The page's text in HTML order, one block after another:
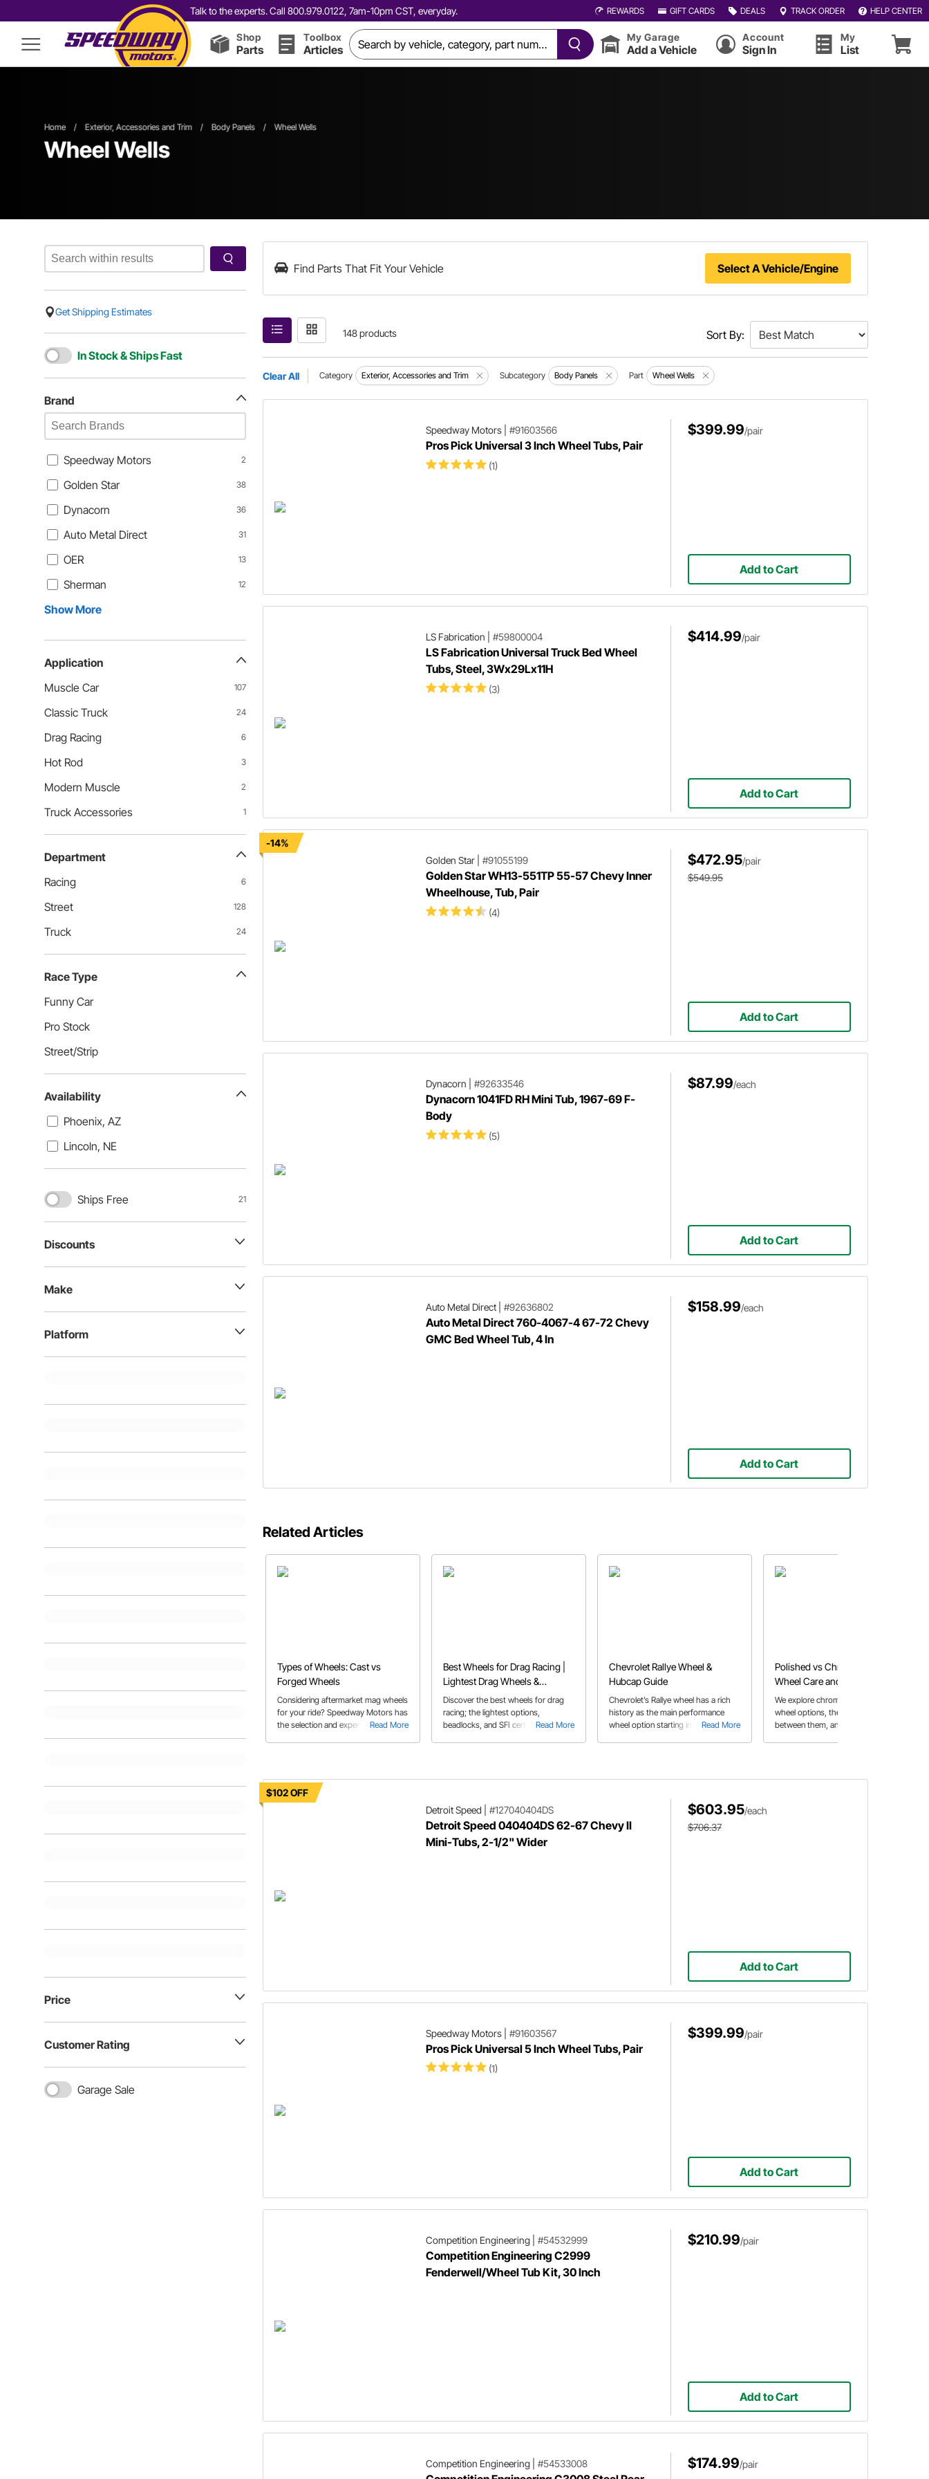
Talk to the experts. Call 800.979.0122, 7am-10pm CST, everyday. REWARDS GIFT CARDS DEALS TRACK ORDER HELP CENTER
Shop
Parts
Toolbox
Articles
My Garage
Add a Vehicle
Account
Sign In
My
List
Home / Exterior, Accessories and Trim / Body Panels / Wheel Wells
Wheel Wells
Get Shipping Estimates
In Stock & Ships Fast
Brand
Speedway Motors 2
Golden Star 38
Dynacorn 36
Auto Metal Direct 31
OER 13
Sherman 12
Show More
Application
Muscle Car
107
Classic Truck 24
Drag Racing 6
Hot Rod 3
Modern Muscle 2
Truck Accessories 1
Department
Racing
6
Street 128
Truck 24
Race Type
Funny Car
Pro Stock
Street/Strip
Availability
Phoenix, AZ
Lincoln, NE
Ships Free 21
Discounts
Make
Platform
Price
Customer Rating
Garage Sale
Find Parts That Fit Your Vehicle Select A Vehicle/Engine
148 products Sort By:
Clear All Category Exterior, Accessories and Trim Subcategory Body Panels Part Wheel Wells
Speedway Motors| #91603566
Pros Pick Universal 3 Inch Wheel Tubs, Pair
(1)
$399.99/pair
Add to Cart
LS Fabrication #59800004
LS Fabrication Universal Truck Bed Wheel
Tubs, Steel, 3Wx29Lx11H
(3)
$414.99/pair
Add to Cart
-14%
Golden Star| #91055199
Golden Star WH13-551TP 55-57 Chevy Inner
Wheelhouse, Tub, Pair
(4)
$472.95/pair
$549.95
Add to Cart
Dynacorn #92633546
Dynacorn 1041FD RH Mini Tub, 1967-69 F-
Body
(5)
$87.99/each
Add to Cart
Auto Metal Direct| #92636802
Auto Metal Direct 760-4067-4 67-72 Chevy
GMC Bed Wheel Tub, 4 In
$158.99/each
Add to Cart
Related Articles
Types of Wheels: Cast vs
Forged Wheels
Read More
Considering aftermarket mag wheels
for your ride? Speedway Motors has
the selection and expert advice to
Best Wheels for Drag Racing |
Lightest Drag Wheels &
Beadlocks
Read More
Discover the best wheels for drag
racing; the lightest options,
beadlocks, and SFI certified wheels
Chevrolet Rallye Wheel &
Hubcap Guide
Read More
Chevrolet’s Rallye wheel has a rich
history as the main performance
wheel option starting in 1967 and are
Polished vs Chrome Wheels |
Wheel Care and Maintenance
Tips
We explore chrome and polished
wheel options, the difference
between them, and wheel care tips
$102 OFF
Detroit Speed
#127040404DS
Detroit Speed 040404DS 62-67 Chevy II
Mini-Tubs, 2-1/2" Wider
$603.95/each
$706.37
Add to Cart
Speedway Motors| #91603567
Pros Pick Universal 5 Inch Wheel Tubs, Pair
(1)
$399.99/pair
Add to Cart
Competition Engineering| #54532999
Competition Engineering C2999
Fenderwell/Wheel Tub Kit, 30 Inch
$210.99/pair
Add to Cart
Competition Engineering| #54533008 $174.99/pair